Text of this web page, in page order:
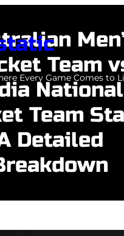
Every Game Comes to
Team
National
Team
Detailed